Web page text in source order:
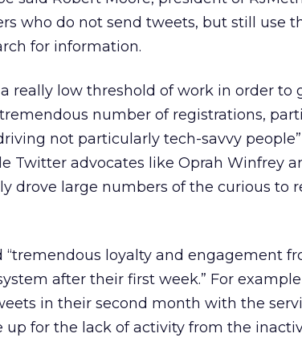
who do not send tweets, but still use
for information.
a really low threshold of work in order to
number of registrations,
not particularly tech-savvy
Twitter advocates like Oprah Winfrey
drove large numbers of the curious to
loyalty and engagement
after their first week.” For
in their second month with the
for the lack of activity from the